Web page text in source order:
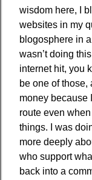
wisdom here, I
websites in my
blogosphere in
wasn’t doing
internet hit, you
be one of those,
money because
route even
things. I was
more deeply
who support
back into a